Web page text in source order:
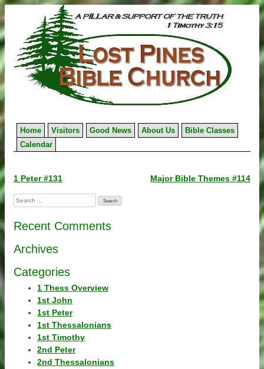
to
content
Home Visitors Good News About Us
Bible Classes
Calendar
Post
navigation
1 Peter #131 Major Bible Themes #114
Search
for:
Recent Comments
Archives
Categories
1 Thess Overview
1st John
1st Peter
1st Thessalonians
1st Timothy
2nd Peter
2nd Thessalonians